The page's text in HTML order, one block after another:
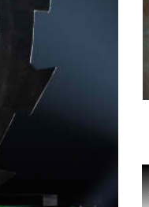
could cost
Spanish
in 2027